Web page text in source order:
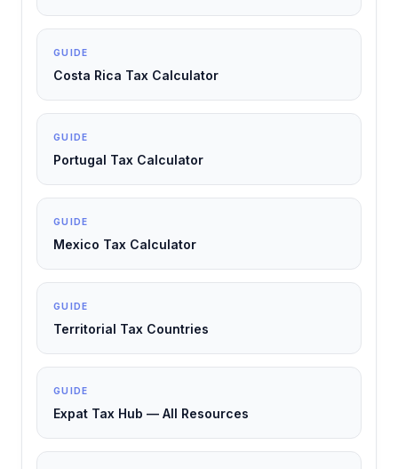
GUIDE
Costa Rica Tax Calculator
GUIDE
Portugal Tax Calculator
GUIDE
Mexico Tax Calculator
GUIDE
Territorial Tax Countries
GUIDE
Expat Tax Hub — All Resources